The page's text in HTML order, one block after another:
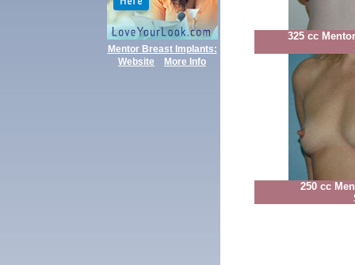
Mentor Breast Implants:
Website
More Info
325 cc
250 cc